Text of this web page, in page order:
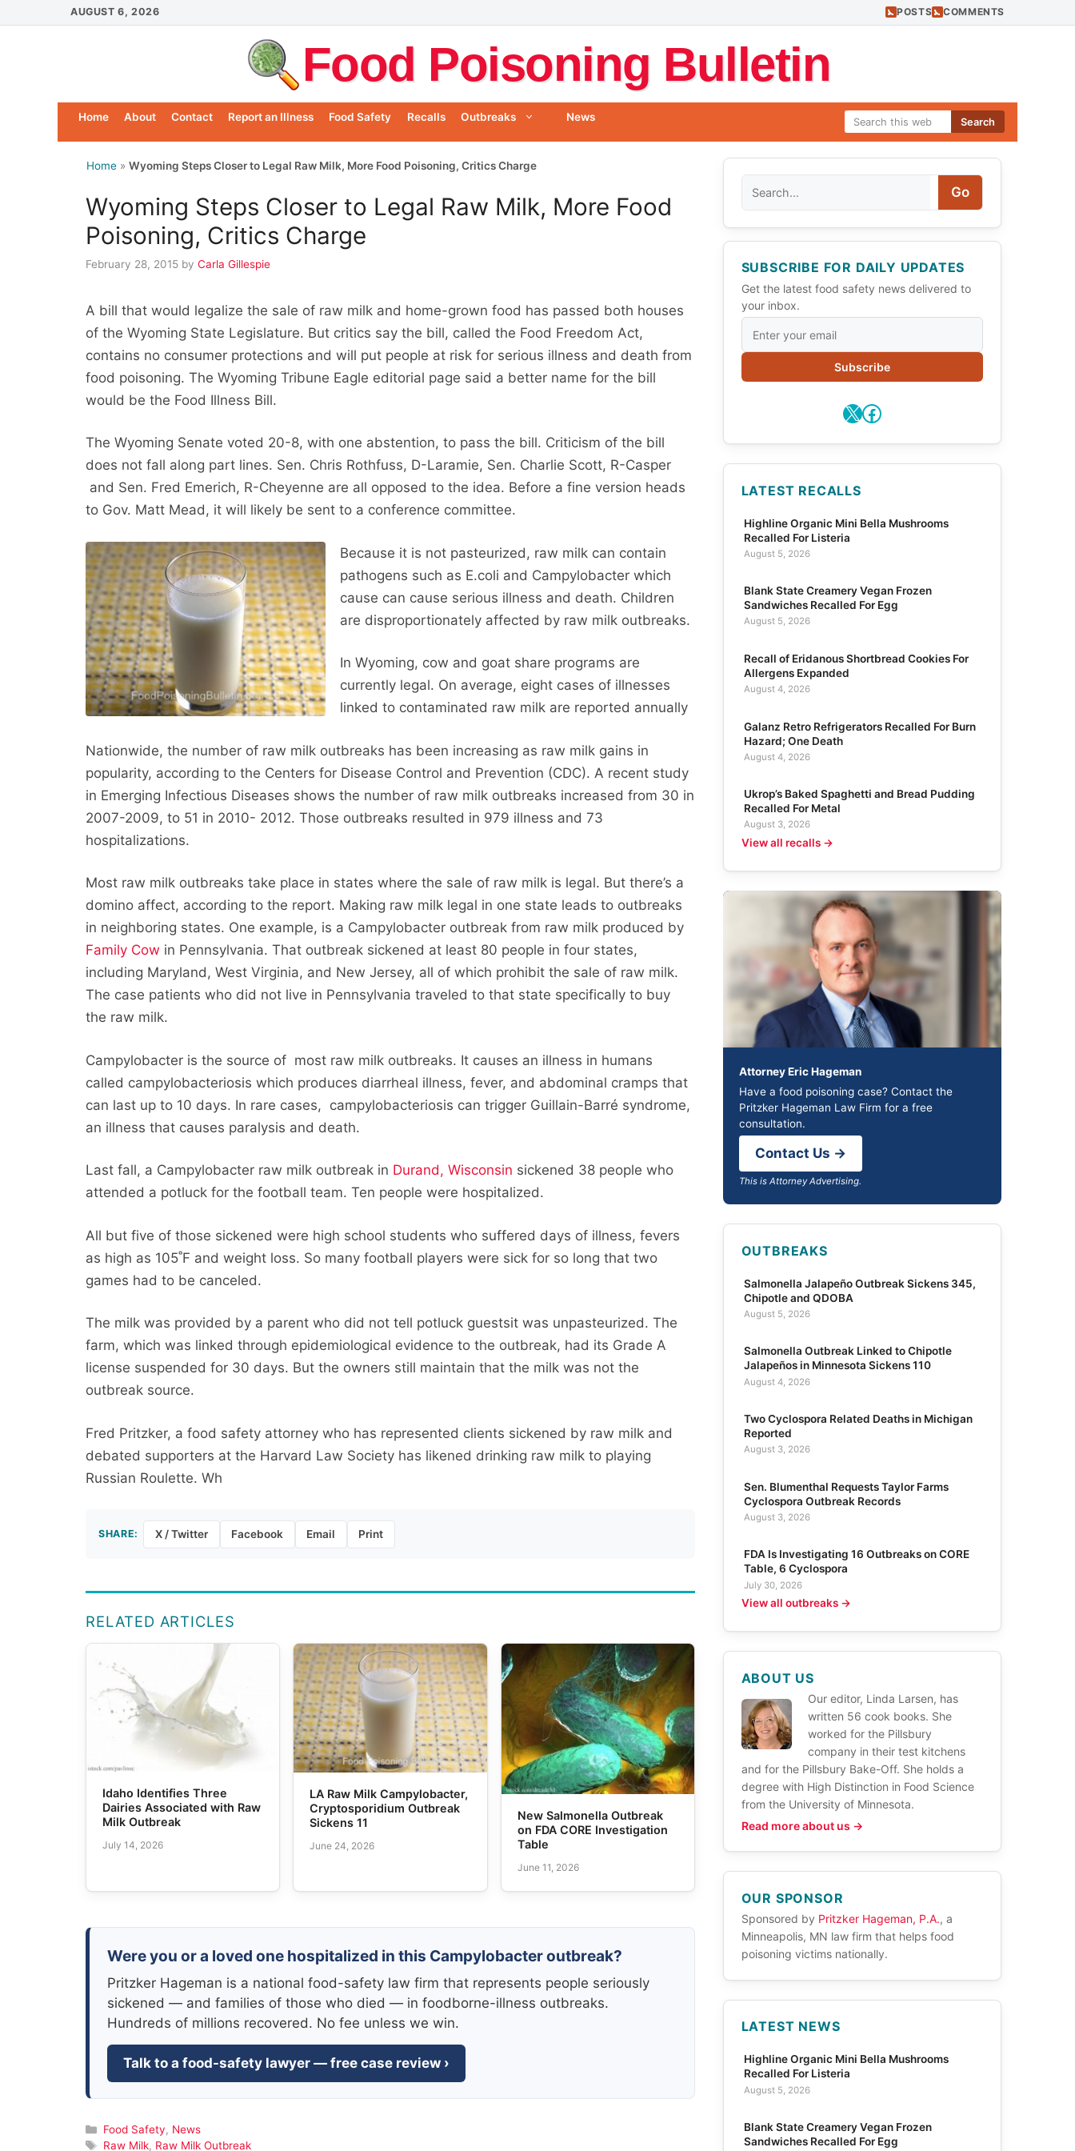
to
AUGUST 6, 2026 POSTS COMMENTS
Food Poisoning Bulletin
Search
Home About Contact Report an Illness Food Safety Recalls Outbreaks News
Home » Wyoming Steps Closer to Legal Raw Milk, More Food Poisoning, Critics Charge
Wyoming Steps Closer to Legal Raw Milk, More Food
Poisoning, Critics Charge
February 28, 2015 byCarla Gillespie
A bill that would legalize the sale of raw milk and home-grown food has passed both houses
of the Wyoming State Legislature. But critics say the bill, called the Food Freedom Act,
contains no consumer protections and will put people at risk for serious illness and death from
food poisoning. The Wyoming Tribune Eagle editorial page said a better name for the bill
would be the Food Illness Bill.
The Wyoming Senate voted 20-8, with one abstention, to pass the bill. Criticism of the bill
does not fall along part lines. Sen. Chris Rothfuss, D-Laramie, Sen. Charlie Scott, R-Casper
and Sen. Fred Emerich, R-Cheyenne are all opposed to the idea. Before a fine version heads
to Gov. Matt Mead, it will likely be sent to a conference committee.
Because it is not pasteurized, raw milk can contain
pathogens such as E.coli and Campylobacter which
cause can cause serious illness and death. Children
are disproportionately affected by raw milk outbreaks.
In Wyoming, cow and goat share programs are
currently legal. On average, eight cases of illnesses
linked to contaminated raw milk are reported annually
Nationwide, the number of raw milk outbreaks has been increasing as raw milk gains in
popularity, according to the Centers for Disease Control and Prevention (CDC). A recent study
in Emerging Infectious Diseases shows the number of raw milk outbreaks increased from 30 in
2007-2009, to 51 in 2010- 2012. Those outbreaks resulted in 979 illness and 73
hospitalizations.
Most raw milk outbreaks take place in states where the sale of raw milk is legal. But there’s a
domino affect, according to the report. Making raw milk legal in one state leads to outbreaks
in neighboring states. One example, is a Campylobacter outbreak from raw milk produced by
Family Cow in Pennsylvania. That outbreak sickened at least 80 people in four states,
including Maryland, West Virginia, and New Jersey, all of which prohibit the sale of raw milk.
The case patients who did not live in Pennsylvania traveled to that state specifically to buy
the raw milk.
Campylobacter is the source of most raw milk outbreaks. It causes an illness in humans
called campylobacteriosis which produces diarrheal illness, fever, and abdominal cramps that
can last up to 10 days. In rare cases, campylobacteriosis can trigger Guillain-Barré syndrome,
an illness that causes paralysis and death.
Last fall, a Campylobacter raw milk outbreak in Durand, Wisconsin sickened 38 people who
attended a potluck for the football team. Ten people were hospitalized.
All but five of those sickened were high school students who suffered days of illness, fevers
as high as 105˚F and weight loss. So many football players were sick for so long that two
games had to be canceled.
The milk was provided by a parent who did not tell potluck guestsit was unpasteurized. The
farm, which was linked through epidemiological evidence to the outbreak, had its Grade A
license suspended for 30 days. But the owners still maintain that the milk was not the
outbreak source.
Fred Pritzker, a food safety attorney who has represented clients sickened by raw milk and
debated supporters at the Harvard Law Society has likened drinking raw milk to playing
Russian Roulette. Wh
SHARE: X / Twitter Facebook Email Print
RELATED ARTICLES
Idaho Identifies Three
Dairies Associated with Raw
Milk Outbreak
July 14, 2026
LA Raw Milk Campylobacter,
Cryptosporidium Outbreak
Sickens 11
June 24, 2026
New Salmonella Outbreak
on FDA CORE Investigation
Table
June 11, 2026
Were you or a loved one hospitalized in this Campylobacter outbreak?
Pritzker Hageman is a national food-safety law firm that represents people seriously
sickened — and families of those who died — in foodborne-illness outbreaks.
Hundreds of millions recovered. No fee unless we win.
Talk to a food-safety lawyer — free case review ›
Categories
Food Safety, News
Tags
Raw Milk, Raw Milk Outbreak
Go
SUBSCRIBE FOR DAILY UPDATES
Get the latest food safety news delivered to
your inbox.
Subscribe
X Facebook
LATEST RECALLS
Highline Organic Mini Bella Mushrooms
Recalled For Listeria
August 5, 2026
Blank State Creamery Vegan Frozen
Sandwiches Recalled For Egg
August 5, 2026
Recall of Eridanous Shortbread Cookies For
Allergens Expanded
August 4, 2026
Galanz Retro Refrigerators Recalled For Burn
Hazard; One Death
August 4, 2026
Ukrop’s Baked Spaghetti and Bread Pudding
Recalled For Metal
August 3, 2026
View all recalls →
Attorney Eric Hageman
Have a food poisoning case? Contact the
Pritzker Hageman Law Firm for a free
consultation.
Contact Us →
This is Attorney Advertising.
OUTBREAKS
Salmonella Jalapeño Outbreak Sickens 345,
Chipotle and QDOBA
August 5, 2026
Salmonella Outbreak Linked to Chipotle
Jalapeños in Minnesota Sickens 110
August 4, 2026
Two Cyclospora Related Deaths in Michigan
Reported
August 3, 2026
Sen. Blumenthal Requests Taylor Farms
Cyclospora Outbreak Records
August 3, 2026
FDA Is Investigating 16 Outbreaks on CORE
Table, 6 Cyclospora
July 30, 2026
View all outbreaks →
ABOUT US
Our editor, Linda Larsen, has
written 56 cook books. She
worked for the Pillsbury
company in their test kitchens
and for the Pillsbury Bake-Off. She holds a
degree with High Distinction in Food Science
from the University of Minnesota.
Read more about us →
OUR SPONSOR
Sponsored by Pritzker Hageman, P.A., a
Minneapolis, MN law firm that helps food
poisoning victims nationally.
LATEST NEWS
Highline Organic Mini Bella Mushrooms
Recalled For Listeria
August 5, 2026
Blank State Creamery Vegan Frozen
Sandwiches Recalled For Egg